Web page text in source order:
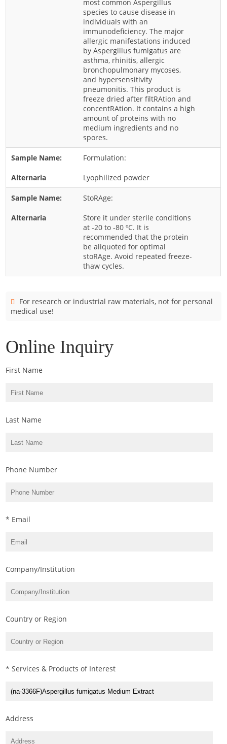
Alternaria
Aspergillus
Candida
Malassezia
Mold
Rhodotorula
most common Aspergillus
species to cause disease in
individuals with an
immunodeficiency. The major
allergic manifestations induced
by Aspergillus fumigatus are
asthma, rhinitis, allergic
bronchopulmonary mycoses,
and hypersensitivity
pneumonitis. This product is
freeze dried after filtRAtion and
concentRAtion. It contains a high
amount of proteins with no
medium ingredients and no
spores.
Formulation:
Lyophilized powder
StoRAge:
Store it under sterile conditions
at -20 to -80 ºC. It is
recommended that the protein
be aliquoted for optimal
stoRAge. Avoid repeated freeze-
thaw cycles.
For research or industrial raw materials, not for personal
medical use!
Online Inquiry
First Name
Last Name
Phone Number
* Email
Company/Institution
Country or Region
* Services & Products of Interest
Address